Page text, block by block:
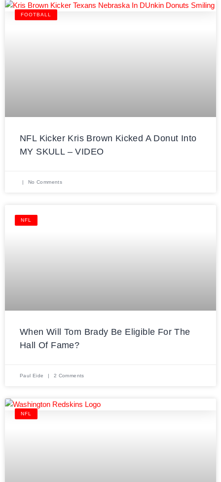
FOOTBALL
NFL Kicker Kris Brown Kicked A Donut Into
MY SKULL – VIDEO
No Comments
NFL
When Will Tom Brady Be Eligible For The
Hall Of Fame?
Paul Eide 2 Comments
NFL